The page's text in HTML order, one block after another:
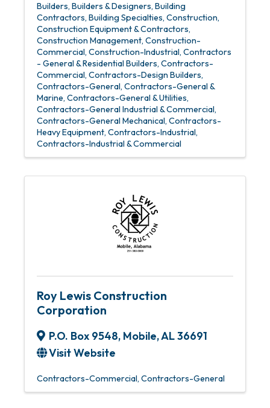
Builders Builders & Designers Building
Contractors Building Specialties Construction
Construction Equipment & Contractors
Construction Management Construction-
Commercial Construction-Industrial Contractors
- General & Residential Builders Contractors-
Commercial Contractors-Design Builders
Contractors-General Contractors-General &
Marine Contractors-General & Utilities
Contractors-General Industrial & Commercial
Contractors-General Mechanical Contractors-
Heavy Equipment Contractors-Industrial
Contractors-Industrial & Commercial
Roy Lewis Construction
Corporation
P.O. Box 9548, Mobile,AL36691
Visit Website
Contractors-Commercial Contractors-General